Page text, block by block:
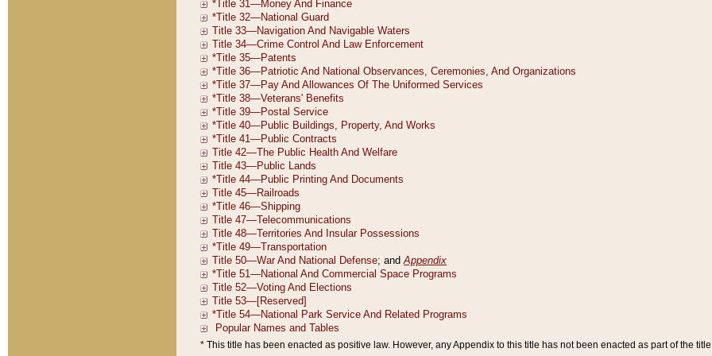
* This title has been enacted as positive law. However, any Appendix to this title has not been enacted as part of the